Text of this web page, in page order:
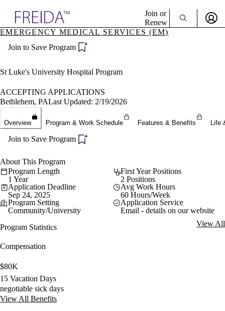
Specialties
Directory
Join or
Renew
Become a Member
EMERGENCY MEDICAL SERVICES (EM)
Join to Save Program
St Luke's University Hospital Program
ACCEPTING APPLICATIONS
Bethlehem, PALast Updated: 2/19/2026
Overview Program & Work Schedule Features & Benefits Life
Join to Save Program
About This Program
Program Length
1 Year
First Year Positions
2 Positions
Application Deadline
Sep 24, 2025
Avg Work Hours
60 Hours/Week
Program Setting
Community/University
Application Service
Email - details on our website
Program Statistics
View All
Compensation
$80K
15 Vacation Days
negotiable sick days
View All Benefits